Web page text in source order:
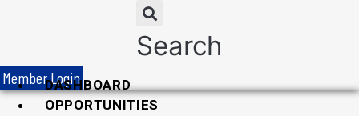
Search
Member LoginDASHBOARD
OPPORTUNITIES